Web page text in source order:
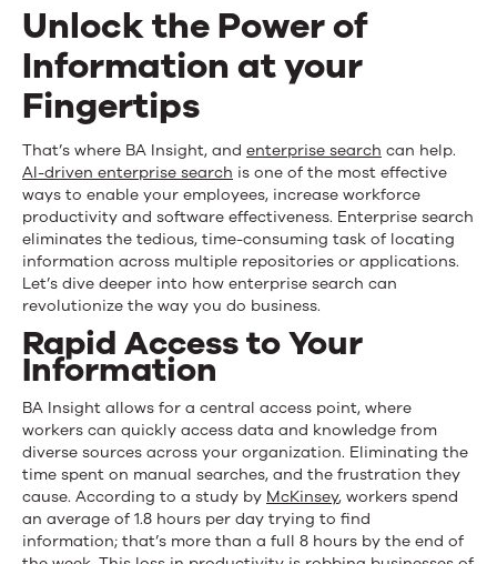
Unlockthe Power of
Informationat your
Fingertips
That’s where BA Insight, and enterprise search can help.
AI-driven enterprise search is one of the most effective
ways to enable your employees, increase workforce
productivity and software effectiveness. Enterprise search
eliminates the tedious, time-consuming task of locating
information across multiple repositories or applications.
Let’s dive deeper into how enterprise search can
revolutionize the way you do business.
Rapid Access to Your
Information
BA Insight allows for a central access point, where
workers can quickly access data and knowledge from
diverse sources across your organization. Eliminating the
time spent on manual searches, and the frustration they
cause. According to a study by McKinsey, workers spend
an average of 1.8 hours per day trying to find
information; that’s more than a full 8 hours by the end of